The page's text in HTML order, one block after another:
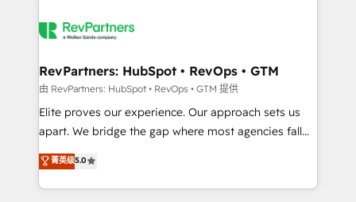
grows.
multi-region migrations to AI-powered automation,
scale. 🏆 HubSpot’s CEO called us “the partner of the
future.” Others agree it is proof of trust built through
measurable impact.
RevPartners: HubSpot • RevOps • GTM
由 RevPartners: HubSpot • RevOps • GTM 提供
Elite proves our experience. Our approach sets us
apart. We bridge the gap where most agencies fall
short by combining GTM strategy with technical
execution to solve the right problem with the right
solution. As the only firm in the world to hold Elite
菁英级5.0